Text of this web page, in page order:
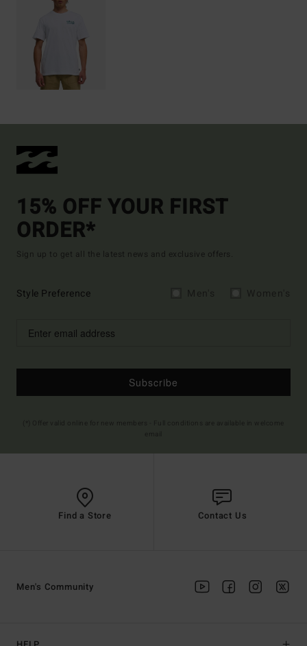
15% OFF YOUR FIRST
ORDER*
Sign up to get all the latest news and exclusive offers.
Style Preference
Subscribe
Find a Store Contact Us
Men's Community